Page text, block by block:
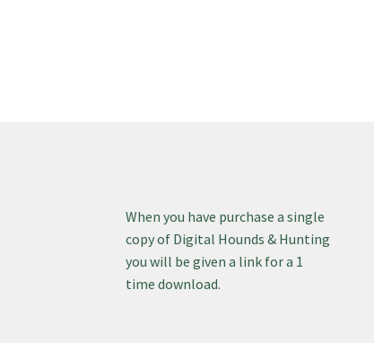
When you have purchase a single
copy of Digital Hounds & Hunting
you will be given a link for a 1
time download.